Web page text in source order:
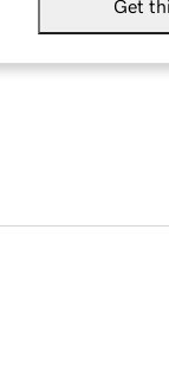
Get